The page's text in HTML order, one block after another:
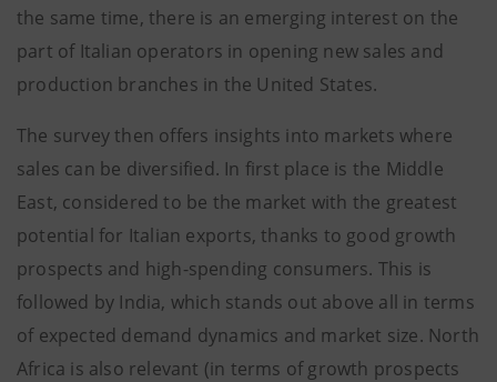
the same time, there is an emerging interest on the
part of Italian operators in opening new sales and
production branches in the United States.
The survey then offers insights into markets where
sales can be diversified. In first place is the Middle
East, considered to be the market with the greatest
potential for Italian exports, thanks to good growth
prospects and high-spending consumers. This is
followed by India, which stands out above all in terms
of expected demand dynamics and market size. North
Africa is also relevant (in terms of growth prospects